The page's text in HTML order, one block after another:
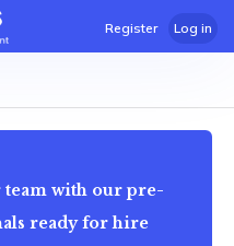
Register Log in
with our pre-
ready for hire